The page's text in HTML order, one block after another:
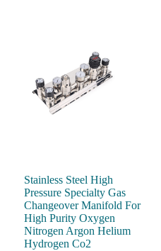
Stainless Steel High
Pressure Specialty Gas
Changeover Manifold For
High Purity Oxygen
Nitrogen Argon Helium
Hydrogen Co2